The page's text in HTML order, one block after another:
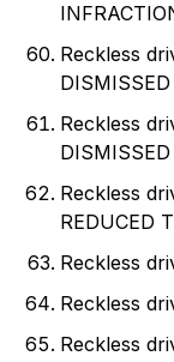
Reckless
DISMISSED
Reckless
DISMISSED
Reckless
REDUCED
Reckless
Reckless
Reckless